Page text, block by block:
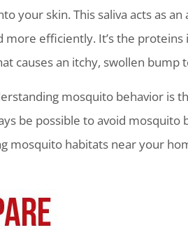
your skin. This saliva acts as
efficiently. It’s the
causes an itchy, swollen bump
mosquito behavior is
be possible to avoid
mosquito habitats near your